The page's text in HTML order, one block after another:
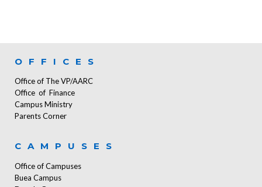
OFFICES
Office of The VP/AARC
Office of Finance
Campus Ministry
Parents Corner
CAMPUSES
Office of Campuses
Buea Campus